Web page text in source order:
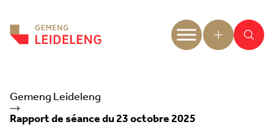
Gemeng Leideleng
Rapport de séance du 23 octobre 2025